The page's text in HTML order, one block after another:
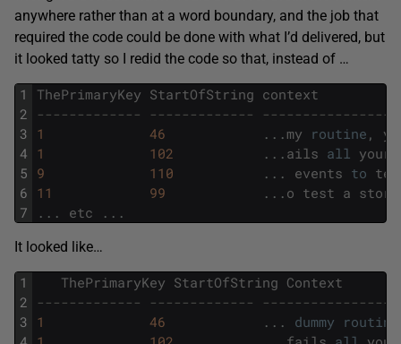
anywhere rather than at a word boundary, and the job that
required the code could be done with what I’d delivered, but
it looked tatty so I redid the code so that, instead of …
1
2
3
4
5
6
7
ThePrimaryKey StartOfString context
------------- -------------
1
46 . . . my routine ,
1
102 . . . ails all your
9
110 . . . events to
11
99 . . . o test a
. . . etc . . .
It looked like…
1
2
3
ThePrimaryKey StartOfString Context
------------- -------------
1
46 . . . dummy routine